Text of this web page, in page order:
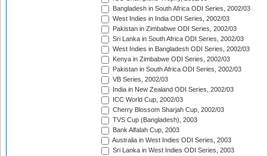
Bangladesh in South Africa ODI Series, 2002/03
West Indies in India ODI Series, 2002/03
Pakistan in Zimbabwe ODI Series, 2002/03
Sri Lanka in South Africa ODI Series, 2002/03
West Indies in Bangladesh ODI Series, 2002/03
Kenya in Zimbabwe ODI Series, 2002/03
Pakistan in South Africa ODI Series, 2002/03
VB Series, 2002/03
India in New Zealand ODI Series, 2002/03
ICC World Cup, 2002/03
Cherry Blossom Sharjah Cup, 2002/03
TVS Cup (Bangladesh), 2003
Bank Alfalah Cup, 2003
Australia in West Indies ODI Series, 2003
Sri Lanka in West Indies ODI Series, 2003